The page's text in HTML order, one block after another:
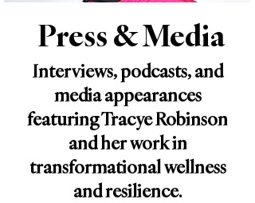
Press & Media
Interviews, podcasts, and
media appearances
featuring Tracye Robinson
and her work in
transformational wellness
and resilience.